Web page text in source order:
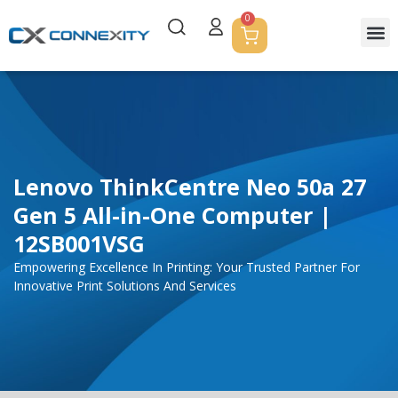
0
Lenovo ThinkCentre Neo 50a 27
Gen 5 All-in-One Computer |
12SB001VSG
Empowering Excellence In Printing: Your Trusted Partner For
Innovative Print Solutions And Services